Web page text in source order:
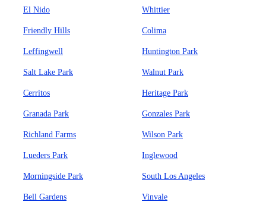
El Nido Whittier
Friendly Hills Colima
Leffingwell Huntington Park
Salt Lake Park Walnut Park
Cerritos Heritage Park
Granada Park Gonzales Park
Richland Farms Wilson Park
Lueders Park Inglewood
Morningside Park South Los Angeles
Bell Gardens Vinvale